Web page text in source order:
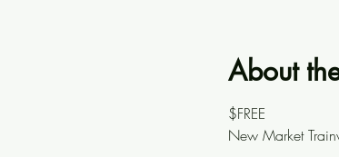
About
$FREE
New Market